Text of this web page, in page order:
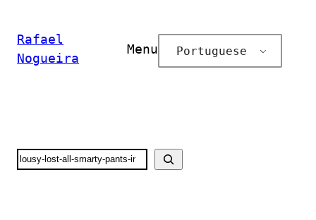
para
Rafael
Nogueira
Menu Portuguese
Search